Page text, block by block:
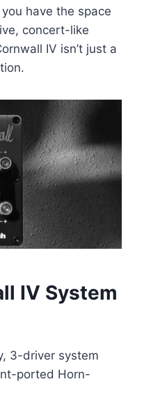
have the space
concert-like
IV isn’t just a
IV System
3-driver system
ported Horn-